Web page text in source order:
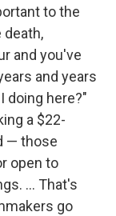
to the
and you've
and years
doing here?"
a $22-
— those
open to
... That's
go